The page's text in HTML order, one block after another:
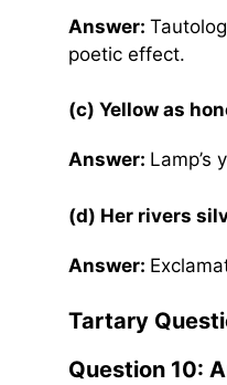
Answer:
poetic effect.
(c) Yellow as
Answer: Lamp’s
(d) Her rivers
Answer:
Tartary
Question 10: